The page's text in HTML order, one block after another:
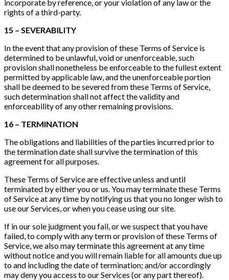
incorporate by reference, or your violation of any law or the
rights of a third-party.
15 – SEVERABILITY
In the event that any provision of these Terms of Service is
determined to be unlawful, void or unenforceable, such
provision shall nonetheless be enforceable to the fullest extent
permitted by applicable law, and the unenforceable portion
shall be deemed to be severed from these Terms of Service,
such determination shall not affect the validity and
enforceability of any other remaining provisions.
16 – TERMINATION
The obligations and liabilities of the parties incurred prior to
the termination date shall survive the termination of this
agreement for all purposes.
These Terms of Service are effective unless and until
terminated by either you or us. You may terminate these Terms
of Service at any time by notifying us that you no longer wish to
use our Services, or when you cease using our site.
If in our sole judgment you fail, or we suspect that you have
failed, to comply with any term or provision of these Terms of
Service, we also may terminate this agreement at any time
without notice and you will remain liable for all amounts due up
to and including the date of termination; and/or accordingly
may deny you access to our Services (or any part thereof).